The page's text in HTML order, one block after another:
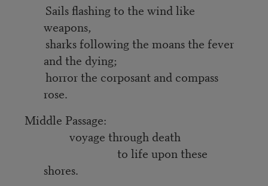
Sails flashing to the wind like
weapons,
sharks following the moans the fever
and the dying;
horror the corposant and compass
rose.
Middle Passage:
voyage through death
to life upon these
shores.